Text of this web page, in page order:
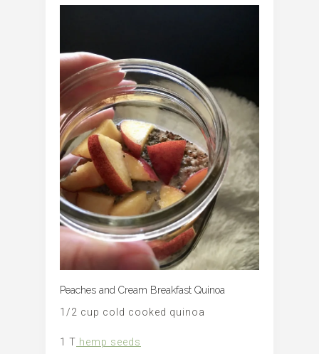
Peaches and Cream Breakfast Quinoa
1/2 cup cold cooked quinoa
1 T hemp seeds